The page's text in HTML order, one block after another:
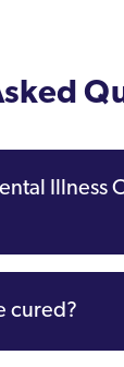
Illness
cured?